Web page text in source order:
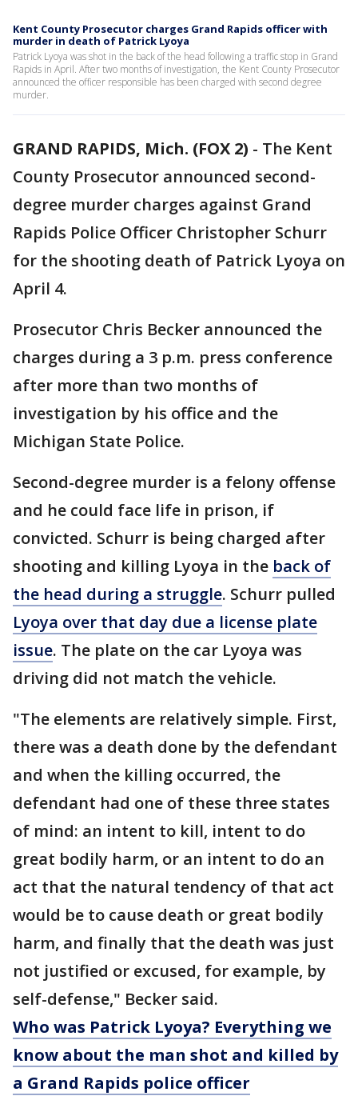
Kent County Prosecutor charges Grand Rapids officer with
murder in death of Patrick Lyoya
Patrick Lyoya was shot in the back of the head following a traffic stop in Grand
Rapids in April. After two months of investigation, the Kent County Prosecutor
announced the officer responsible has been charged with second degree
murder.
GRAND RAPIDS, Mich. (FOX 2) - The Kent
County Prosecutor announced second-
degree murder charges against Grand
Rapids Police Officer Christopher Schurr
for the shooting death of Patrick Lyoya on
April 4.
Prosecutor Chris Becker announced the
charges during a 3 p.m. press conference
after more than two months of
investigation by his office and the
Michigan State Police.
Second-degree murder is a felony offense
and he could face life in prison, if
convicted. Schurr is being charged after
shooting and killing Lyoya in the back of
the head during a struggle. Schurr pulled
Lyoya over that day due a license plate
issue. The plate on the car Lyoya was
driving did not match the vehicle.
"The elements are relatively simple. First,
there was a death done by the defendant
and when the killing occurred, the
defendant had one of these three states
of mind: an intent to kill, intent to do
great bodily harm, or an intent to do an
act that the natural tendency of that act
would be to cause death or great bodily
harm, and finally that the death was just
not justified or excused, for example, by
self-defense," Becker said.
Who was Patrick Lyoya? Everything we
know about the man shot and killed by
a Grand Rapids police officer